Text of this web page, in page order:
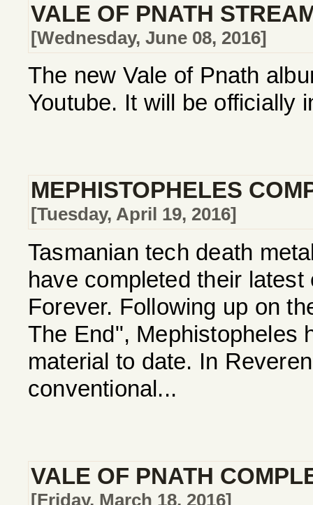
VALE OF PNATH
[Wednesday, June 08, 2016]
The new Vale of Pnath
Youtube. It will be officially
MEPHISTOPHELES
[Tuesday, April 19, 2016]
Tasmanian tech death
have completed their
Forever. Following up on
The End", Mephistopheles
material to date. In
conventional...
VALE OF PNATH
[Friday, March 18, 2016]